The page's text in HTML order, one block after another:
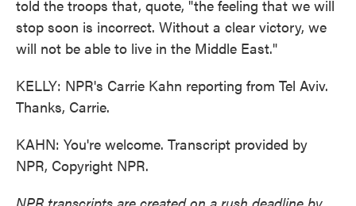
told the troops that, quote, "the feeling that we will
stop soon is incorrect. Without a clear victory, we
will not be able to live in the Middle East."
KELLY: NPR's Carrie Kahn reporting from Tel Aviv.
Thanks, Carrie.
KAHN: You're welcome. Transcript provided by
NPR, Copyright NPR.